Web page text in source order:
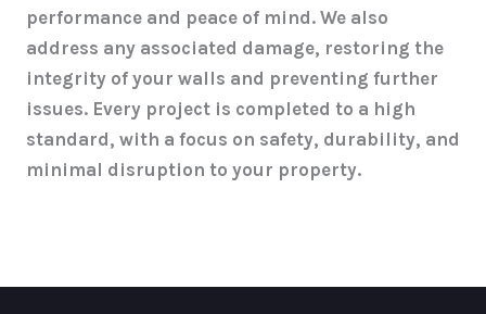
performance and peace of mind. We also
address any associated damage, restoring the
integrity of your walls and preventing further
issues. Every project is completed to a high
standard, with a focus on safety, durability, and
minimal disruption to your property.